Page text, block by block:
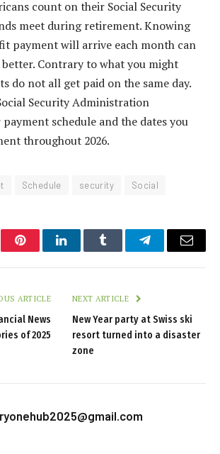
count on their Social Security
meet during retirement. Knowing
payment will arrive each month can
Contrary to what you might
do not all get paid on the same day.
Security Administration
schedule and the dates you
throughout 2026.
Schedule security Social
PinterestLinkedInTumblr TelegramEmail
ARTICLE
News
of 2025
NEXT ARTICLE
New Year party at Swiss ski
resort turned into a disaster
zone